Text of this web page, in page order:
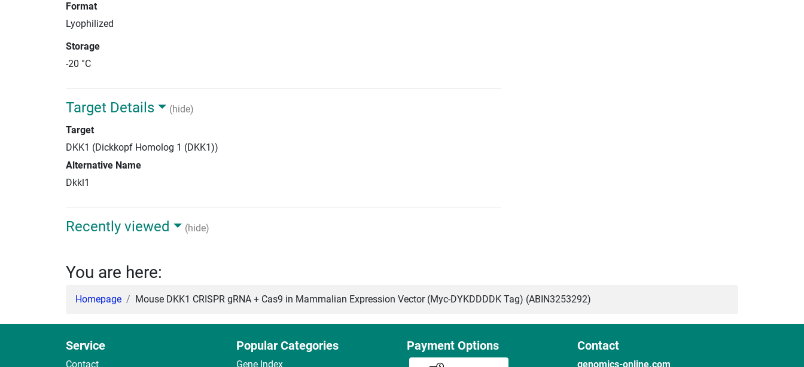
Format
Lyophilized
Storage
-20 °C
Target Details
(hide)
Target
DKK1 (Dickkopf Homolog 1 (DKK1))
Alternative Name
Dkkl1
Recently viewed (hide)
You are here:
Homepage Mouse DKK1 CRISPR gRNA + Cas9 in Mammalian Expression Vector (Myc-DYKDDDDK Tag) (ABIN3253292)
Service
Contact
Popular Categories
Gene Index
Payment Options Contact
genomics-online.com